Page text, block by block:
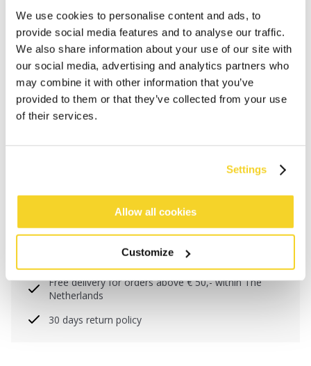
We use cookies to personalise content and ads, to
provide social media features and to analyse our traffic.
We also share information about your use of our site with
our social media, advertising and analytics partners who
may combine it with other information that you’ve
provided to them or that they’ve collected from your use
of their services.
Settings
Allow all cookies
Customize
ADD TO CART
Orders placed on weekdays before 12:00 am CET,
Free delivery for orders above € 50,- within The
Netherlands
30 days return policy